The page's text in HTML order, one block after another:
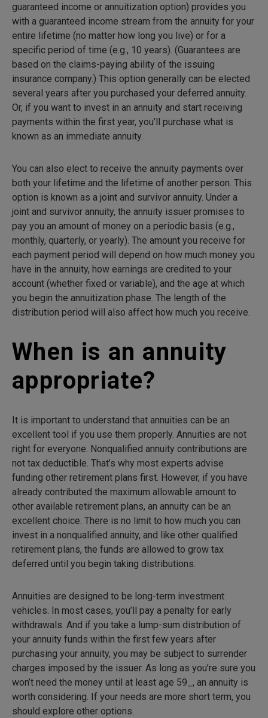
guaranteed income or annuitization option) provides you
with a guaranteed income stream from the annuity for your
entire lifetime (no matter how long you live) or for a
specific period of time (e.g., 10 years). (Guarantees are
based on the claims-paying ability of the issuing
insurance company.) This option generally can be elected
several years after you purchased your deferred annuity.
Or, if you want to invest in an annuity and start receiving
payments within the first year, you’ll purchase what is
known as an immediate annuity.
You can also elect to receive the annuity payments over
both your lifetime and the lifetime of another person. This
option is known as a joint and survivor annuity. Under a
joint and survivor annuity, the annuity issuer promises to
pay you an amount of money on a periodic basis (e.g.,
monthly, quarterly, or yearly). The amount you receive for
each payment period will depend on how much money you
have in the annuity, how earnings are credited to your
account (whether fixed or variable), and the age at which
you begin the annuitization phase. The length of the
distribution period will also affect how much you receive.
When is an annuity
appropriate?
It is important to understand that annuities can be an
excellent tool if you use them properly. Annuities are not
right for everyone. Nonqualified annuity contributions are
not tax deductible. That’s why most experts advise
funding other retirement plans first. However, if you have
already contributed the maximum allowable amount to
other available retirement plans, an annuity can be an
excellent choice. There is no limit to how much you can
invest in a nonqualified annuity, and like other qualified
retirement plans, the funds are allowed to grow tax
deferred until you begin taking distributions.
Annuities are designed to be long-term investment
vehicles. In most cases, you’ll pay a penalty for early
withdrawals. And if you take a lump-sum distribution of
your annuity funds within the first few years after
purchasing your annuity, you may be subject to surrender
charges imposed by the issuer. As long as you’re sure you
won’t need the money until at least age 59_, an annuity is
worth considering. If your needs are more short term, you
should explore other options.